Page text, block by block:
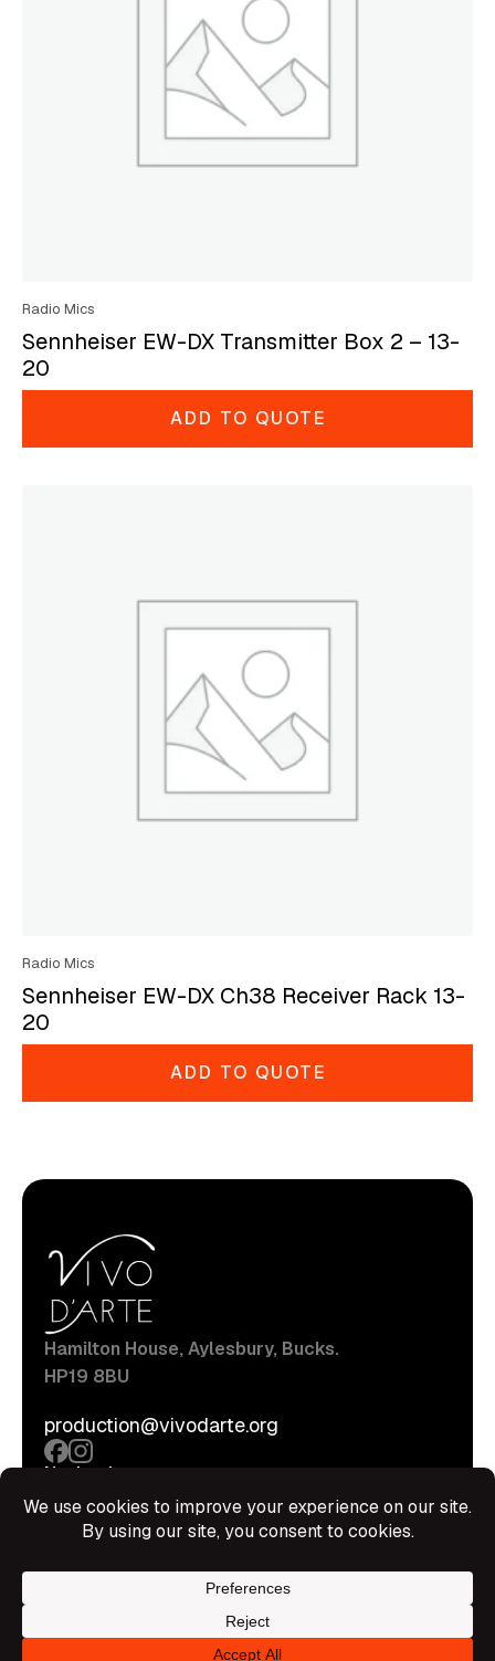
Radio Mics
Sennheiser EW-DX Transmitter Box 2 – 13-
20
ADD TO QUOTE
Radio Mics
Sennheiser EW-DX Ch38 Receiver Rack 13-
20
ADD TO QUOTE
Hamilton House, Aylesbury, Bucks.
HP19 8BU
production@vivodarte.org
Navigations
Stage
Hire Shop